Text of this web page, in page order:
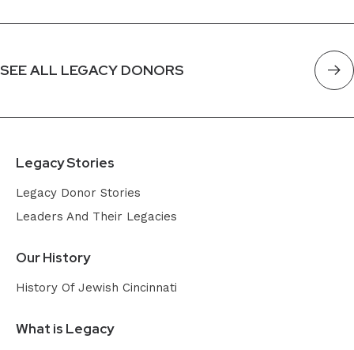
SEE ALL LEGACY DONORS
Legacy Stories
Legacy Donor Stories
Leaders And Their Legacies
Our History
History Of Jewish Cincinnati
What is Legacy